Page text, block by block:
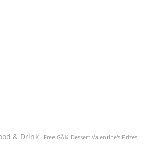
& Drink- Free GÃ¼ Dessert Valentine's Prizes